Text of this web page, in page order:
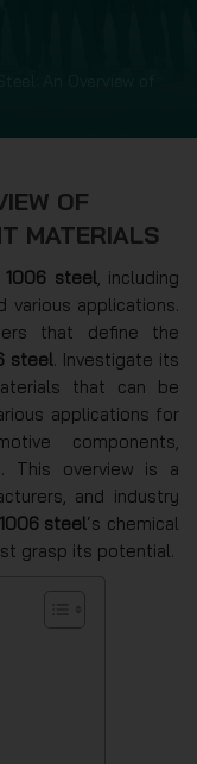
OF
MATERIALS
1006 steel, including
various applications.
that define the
steel. Investigate its
that can be
applications for
components,
This overview is a
and industry
steel‘s chemical
grasp its potential.